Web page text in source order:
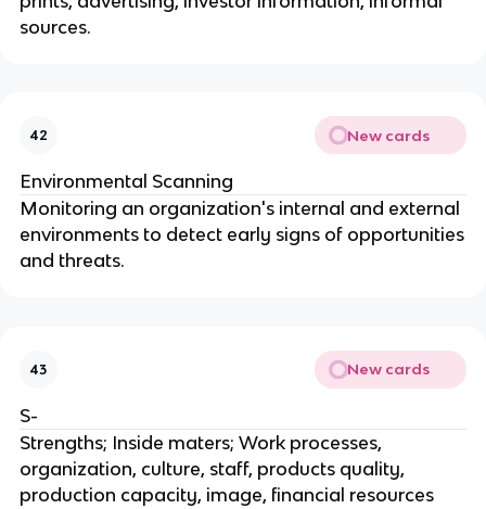
sources.
42 New cards
Environmental Scanning
Monitoring an organization's internal and external
environments to detect early signs of opportunities
and threats.
43 New cards
S-
Strengths; Inside maters; Work processes,
organization, culture, staff, products quality,
production capacity, image, financial resources